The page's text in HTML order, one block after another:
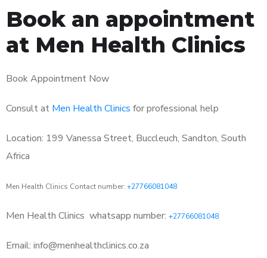
Book an appointment
at Men Health Clinics
Book Appointment Now
Consult at Men Health Clinics for professional help
Location: 199 Vanessa Street, Buccleuch, Sandton, South
Africa
Men Health Clinics Contact number: +27766081048
Men Health Clinics whatsapp number: +27766081048
Email: info@menhealthclinics.co.za